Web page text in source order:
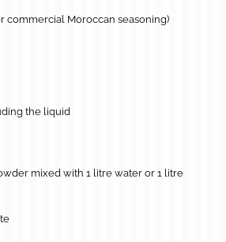
commercial Moroccan seasoning)
the liquid
mixed with 1 litre water or 1 litre